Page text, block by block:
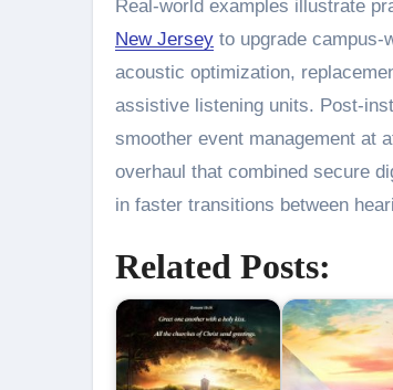
Real-world examples illustrate
New Jersey to upgrade campus-
acoustic optimization,
assistive listening units. Post-
smoother event management at
overhaul that combined secure
in faster transitions between
Related Posts: